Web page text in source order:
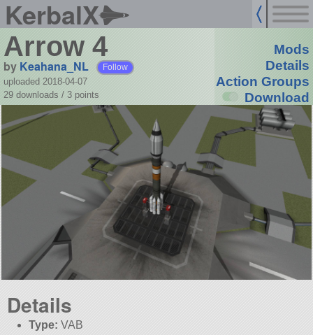
KerbalX
Arrow 4
by Keahana_NL Follow
uploaded 2018-04-07
29 downloads / 3 points
Mods
Details
Action Groups
Download
Details
Type: VAB